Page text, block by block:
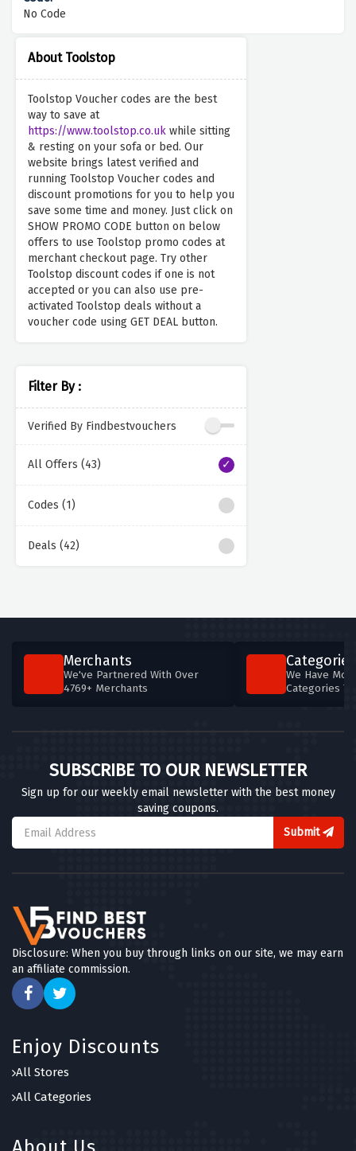
About Toolstop
Toolstop Voucher codes are the best
way to save at
https://www.toolstop.co.uk while sitting
& resting on your sofa or bed. Our
website brings latest verified and
running Toolstop Voucher codes and
discount promotions for you to help you
save some time and money. Just click on
SHOW PROMO CODE button on below
offers to use Toolstop promo codes at
merchant checkout page. Try other
Toolstop discount codes if one is not
accepted or you can also use pre-
activated Toolstop deals without a
voucher code using GET DEAL button.
Filter By :
Verified By Findbestvouchers
All Offers (43)
Codes (1)
Deals (42)
No Code
Merchants
We've Partnered With Over
4769+ Merchants
Categories
We Have
Categories
SUBSCRIBE TO OUR NEWSLETTER
Sign up for our weekly email newsletter with the best money
saving coupons.
Submit
Disclosure: When you buy through links on our site, we may earn
an affiliate commission.
Enjoy Discounts
All Stores
All Categories